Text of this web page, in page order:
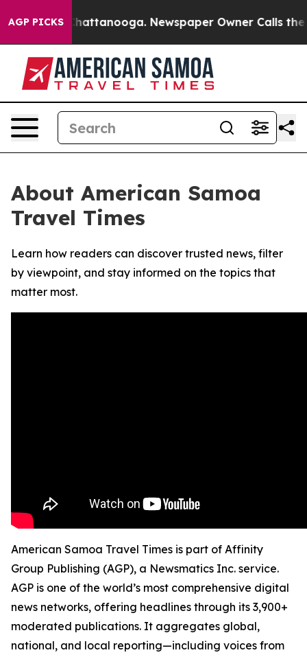
AGP PICKSin Chattanooga. Newspaper Owner Calls the
About American Samoa
Travel Times
Learn how readers can discover trusted news, filter
by viewpoint, and stay informed on the topics that
matter most.
American Samoa Travel Times is part of Affinity
Group Publishing (AGP), a Newsmatics Inc. service.
AGP is one of the world’s most comprehensive digital
news networks, offering headlines through its 3,900+
moderated publications. It aggregates global,
national, and local reporting—including voices from